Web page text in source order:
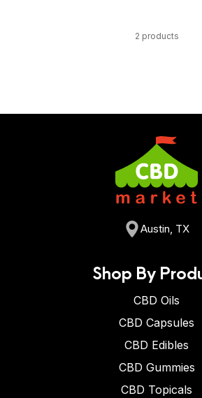
2 products
Austin, TX
Shop By
CBD Oils
CBD Capsules
CBD Edibles
CBD Gummies
CBD Topicals